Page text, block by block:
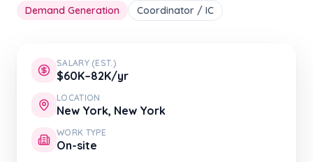
Demand Generation Coordinator / IC
SALARY (EST.)
$60K–82K/yr
LOCATION
New York, New York
WORK TYPE
On-site